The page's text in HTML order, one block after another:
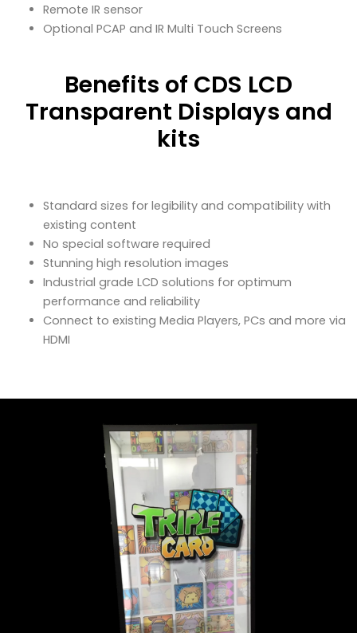
Remote IR sensor
Optional PCAP and IR Multi Touch Screens
Benefits of CDS LCD
Transparent Displays and
kits
Standard sizes for legibility and compatibility with
existing content
No special software required
Stunning high resolution images
Industrial grade LCD solutions for optimum
performance and reliability
Connect to existing Media Players, PCs and more via
HDMI